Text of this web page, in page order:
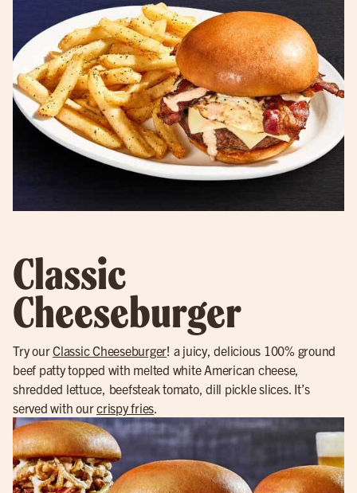
Classic
Cheeseburger
Try ourClassic Cheeseburger! a juicy, delicious 100% ground
beef patty topped with melted white American cheese,
shredded lettuce, beefsteak tomato, dill pickle slices. It’s
served with ourcrispy fries